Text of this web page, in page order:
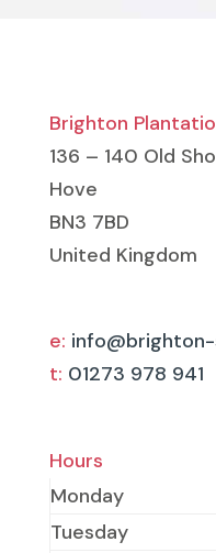
Brighton
136 – 140 Old
Hove
BN3 7BD
United Kingdom
e:
t: 01273 978 941
Hours
Monday
Tuesday